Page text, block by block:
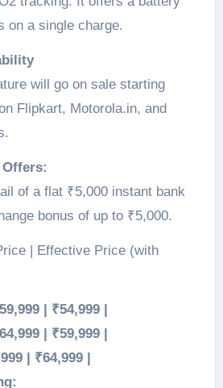
on a single charge.
will go on sale starting
Flipkart, Motorola.in, and
of a flat ₹5,000 instant bank
bonus of up to ₹5,000.
| Effective Price (with
| ₹54,999 |
| ₹59,999 |
| ₹64,999 |